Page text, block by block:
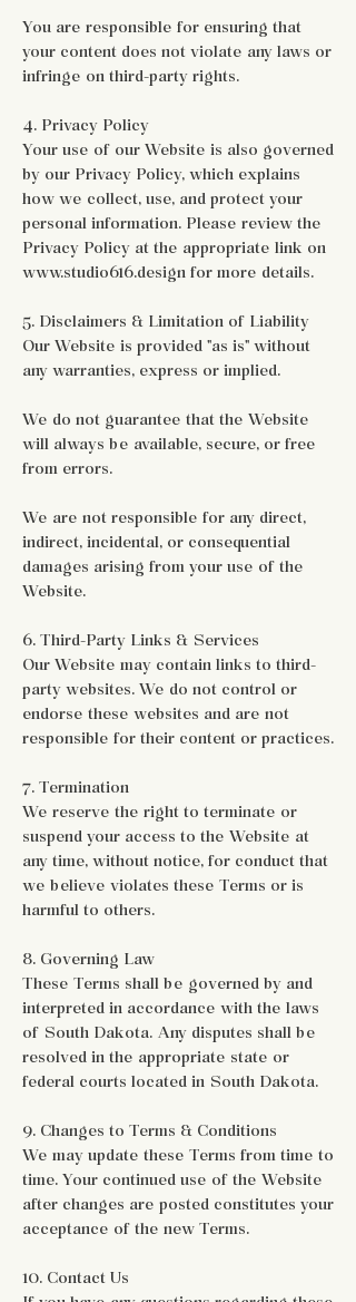
You are responsible for ensuring that
your content does not violate any laws or
infringe on third-party rights.
4. Privacy Policy
Your use of our Website is also governed
by our Privacy Policy, which explains
how we collect, use, and protect your
personal information. Please review the
Privacy Policy at the appropriate link on
www.studio616.design for more details.
5. Disclaimers & Limitation of Liability
Our Website is provided "as is" without
any warranties, express or implied.
We do not guarantee that the Website
will always be available, secure, or free
from errors.
We are not responsible for any direct,
indirect, incidental, or consequential
damages arising from your use of the
Website.
6. Third-Party Links & Services
Our Website may contain links to third-
party websites. We do not control or
endorse these websites and are not
responsible for their content or practices.
7. Termination
We reserve the right to terminate or
suspend your access to the Website at
any time, without notice, for conduct that
we believe violates these Terms or is
harmful to others.
8. Governing Law
These Terms shall be governed by and
interpreted in accordance with the laws
of South Dakota. Any disputes shall be
resolved in the appropriate state or
federal courts located in South Dakota.
9. Changes to Terms & Conditions
We may update these Terms from time to
time. Your continued use of the Website
after changes are posted constitutes your
acceptance of the new Terms.
10. Contact Us